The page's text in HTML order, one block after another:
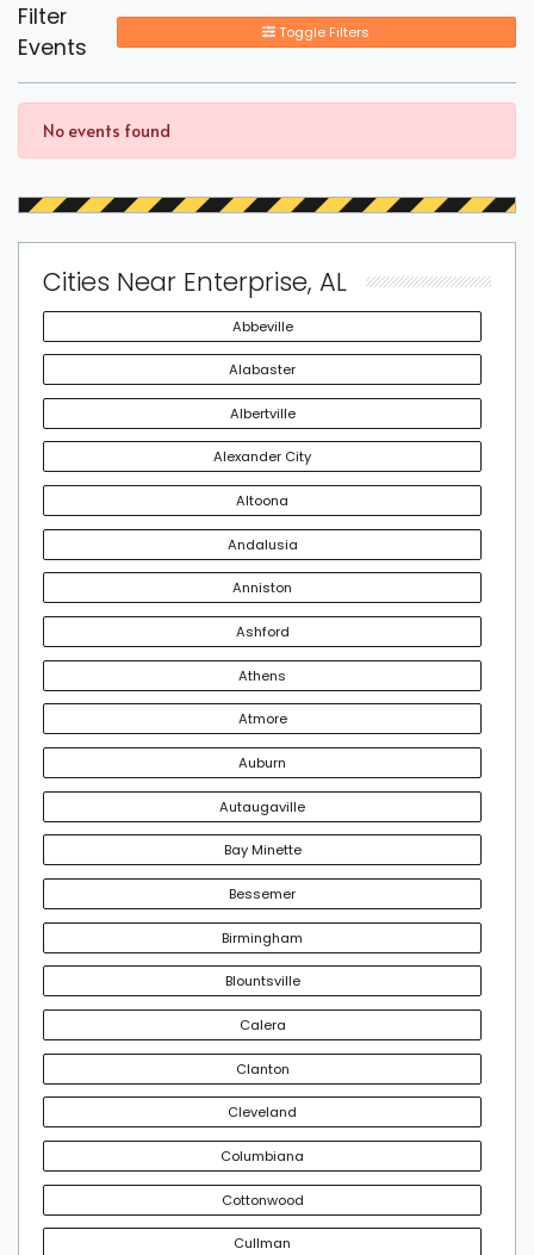
Filter
Events
Toggle Filters
No events found
Cities Near Enterprise, AL
Abbeville
Alabaster
Albertville
Alexander City
Altoona
Andalusia
Anniston
Ashford
Athens
Atmore
Auburn
Autaugaville
Bay Minette
Bessemer
Birmingham
Blountsville
Calera
Clanton
Cleveland
Columbiana
Cottonwood
Cullman